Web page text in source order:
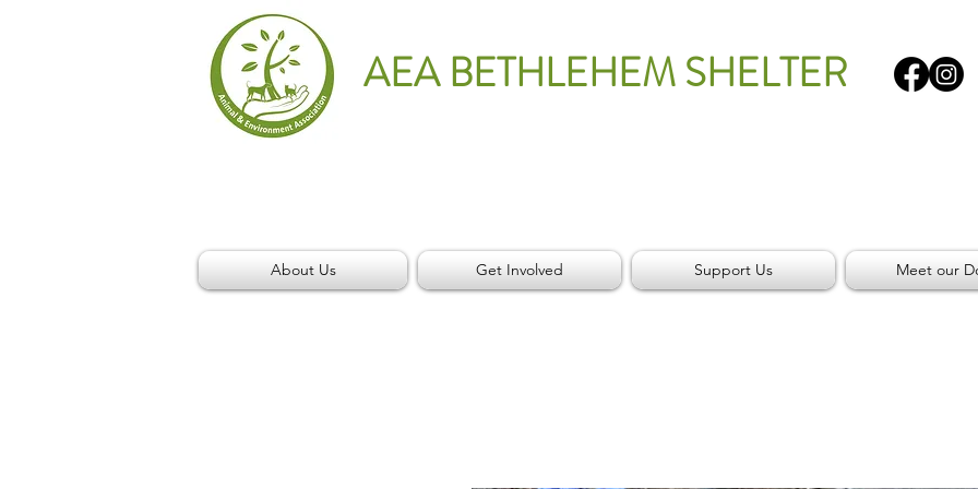
AEA BETHLEHEM SHELTER
About Us Get Involved Support Us Meet our